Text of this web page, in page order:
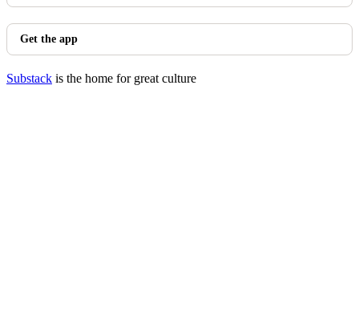
Get the app
Substack is the home for great culture